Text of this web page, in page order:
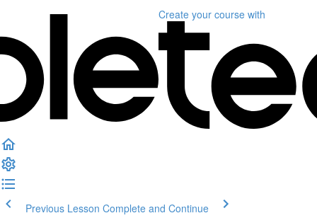
Create your course with
Previous Lesson Complete and Continue